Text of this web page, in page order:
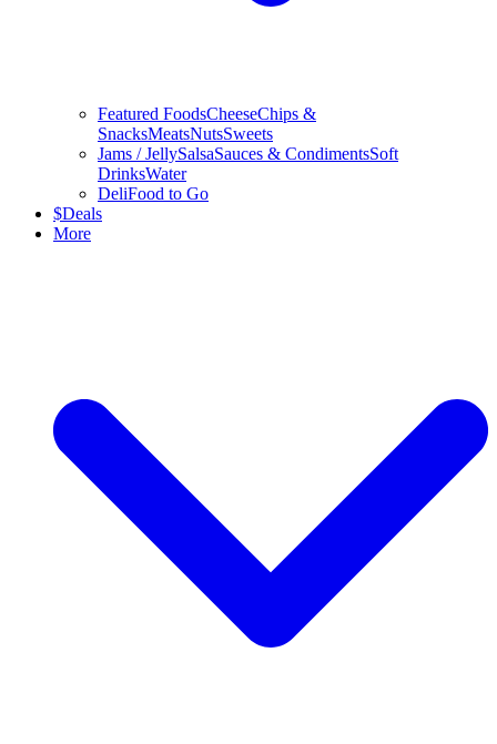
Featured FoodsCheeseChips &
SnacksMeatsNutsSweets
Jams / JellySalsaSauces & CondimentsSoft
DrinksWater
DeliFood to Go
$Deals
More